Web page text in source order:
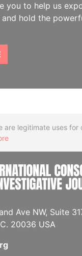
you to help us
hold the
are legitimate uses for
Ave NW, Suite
20036 USA